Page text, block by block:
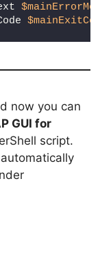
$mainExitCode
now you can
GUI for
script.